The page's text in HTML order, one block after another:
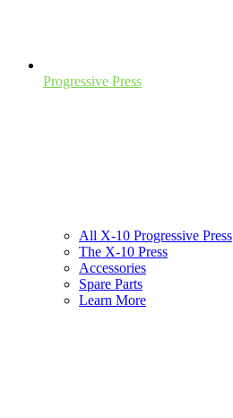
Progressive Press
All X-10 Progressive Press
The X-10 Press
Accessories
Spare Parts
Learn More